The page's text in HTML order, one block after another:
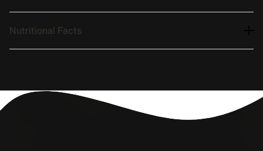
Nutritional Facts